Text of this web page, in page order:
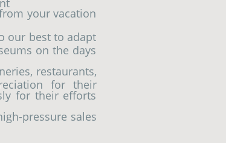
your vacation
our best to adapt
on the days
restaurants,
for their
for their efforts
pressure sales